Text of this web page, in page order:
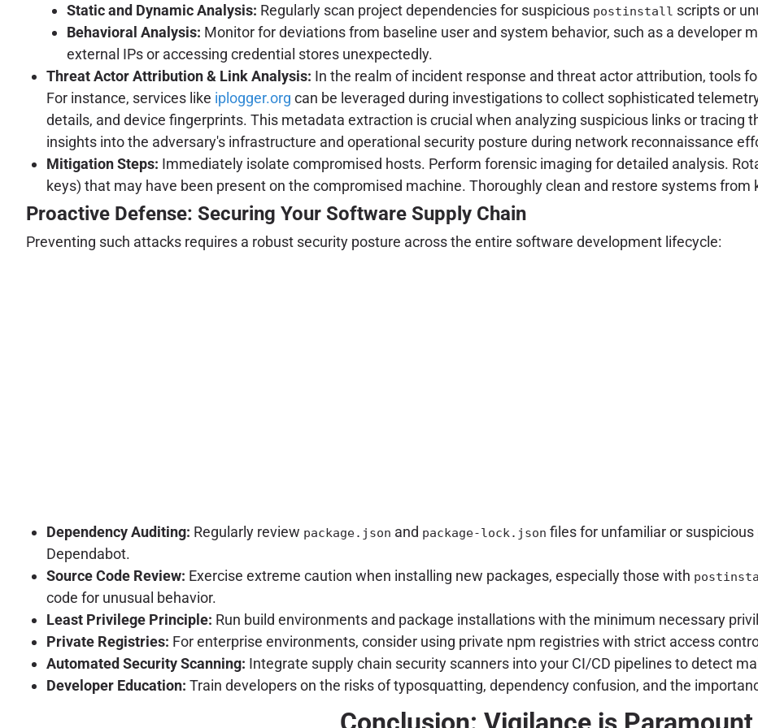
Static and Dynamic Analysis: Regularly scan project dependencies for suspicious postinstall scripts or
Behavioral Analysis: Monitor for deviations from baseline user and system behavior, such as a developer
external IPs or accessing credential stores unexpectedly.
Threat Actor Attribution & Link Analysis: In the realm of incident response and threat actor attribution, tools
For instance, services like iplogger.org can be leveraged during investigations to collect sophisticated
details, and device fingerprints. This metadata extraction is crucial when analyzing suspicious links or tracing
insights into the adversary's infrastructure and operational security posture during network reconnaissance
Mitigation Steps: Immediately isolate compromised hosts. Perform forensic imaging for detailed analysis.
keys) that may have been present on the compromised machine. Thoroughly clean and restore systems from
Proactive Defense: Securing Your Software Supply Chain
Preventing such attacks requires a robust security posture across the entire software development lifecycle:
Dependency Auditing: Regularly review package.json and package-lock.json files for unfamiliar or
Dependabot.
Source Code Review: Exercise extreme caution when installing new packages, especially those with
code for unusual behavior.
Least Privilege Principle: Run build environments and package installations with the minimum necessary
Private Registries: For enterprise environments, consider using private npm registries with strict access
Automated Security Scanning: Integrate supply chain security scanners into your CI/CD pipelines to detect
Developer Education: Train developers on the risks of typosquatting, dependency confusion, and the